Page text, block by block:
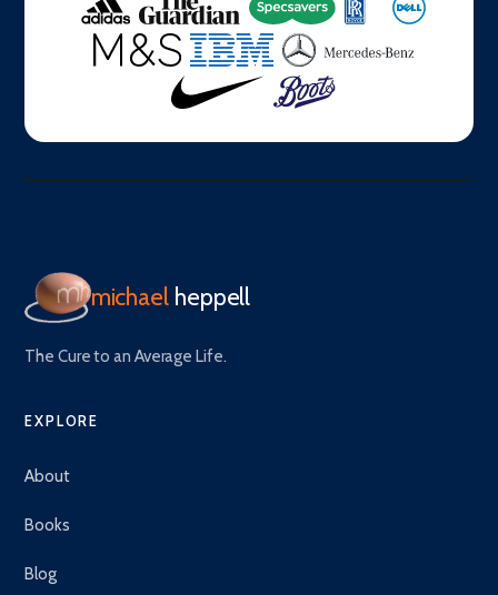
michael heppell
The Cure to an Average Life.
EXPLORE
About
Books
Blog